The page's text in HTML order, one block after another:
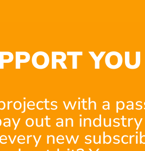
YOU
with a
out an
new